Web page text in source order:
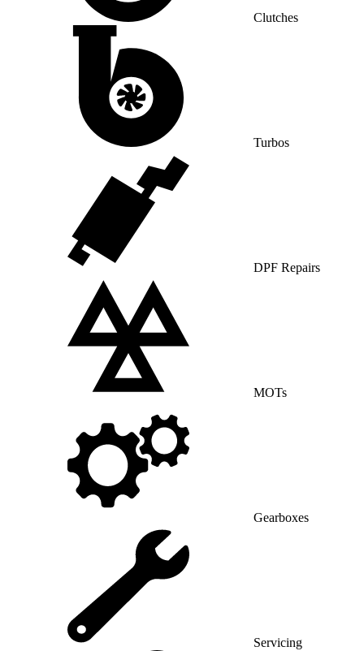
Clutches
Turbos
DPF Repairs
MOTs
Gearboxes
Servicing